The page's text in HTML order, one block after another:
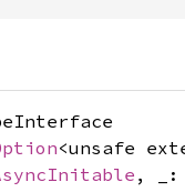
<unsafe
, _: